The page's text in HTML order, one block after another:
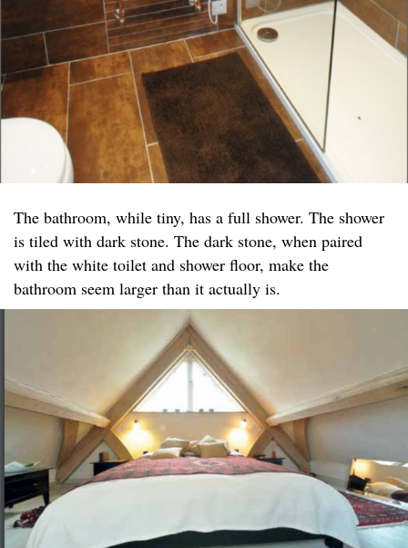
The bathroom, while tiny, has a full shower. The shower
is tiled with dark stone. The dark stone, when paired
with the white toilet and shower floor, make the
bathroom seem larger than it actually is.